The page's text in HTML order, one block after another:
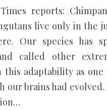
reports:
live only in the
Our species has
called other
this adaptability as
our brains had